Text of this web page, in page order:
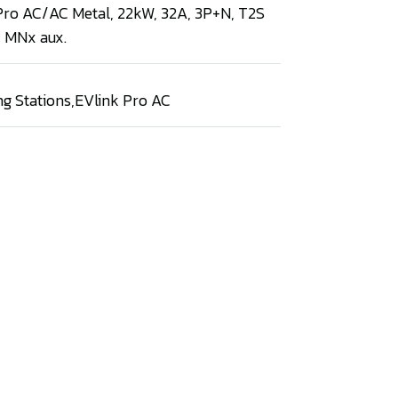
AC/AC Metal, 22kW, 32A, 3P+N, T2S
aux.
Stations,EVlink Pro AC